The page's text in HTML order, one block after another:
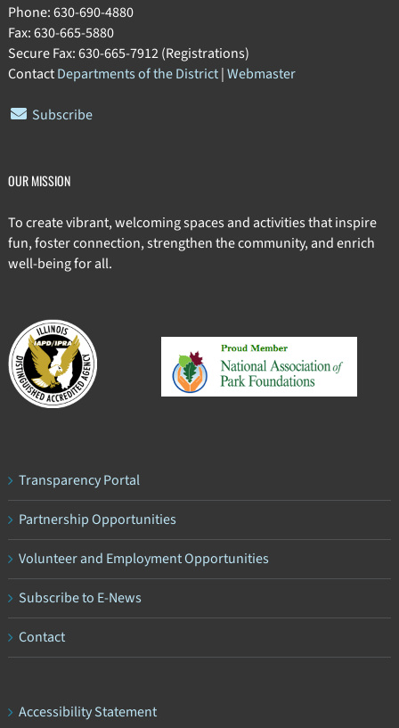
Phone: 630-690-4880
Fax: 630-665-5880
Secure Fax: 630-665-7912 (Registrations)
ContactDepartments of the District|Webmaster
Subscribe
OUR MISSION
To create vibrant, welcoming spaces and activities that inspire
fun, foster connection, strengthen the community, and enrich
well-being for all.
Transparency Portal
Partnership Opportunities
Volunteer and Employment Opportunities
Subscribe to E-News
Contact
Accessibility Statement